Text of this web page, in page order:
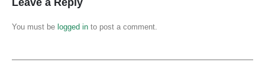
You must be logged in to post a comment.